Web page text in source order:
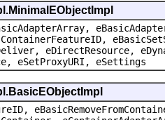
eDirectResource,
eSetProxyURI, eSettings